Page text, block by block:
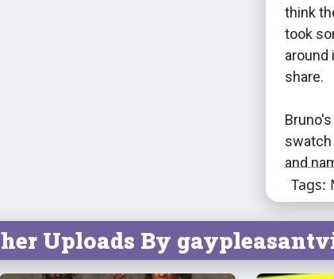
think
took
around
share.
swatch
and
tracks
albums
Tags:
Uploads By